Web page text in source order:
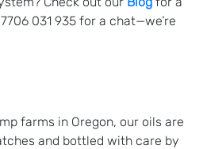
031 935 for a chat—we’re
farms in Oregon, our oils are
and bottled with care by